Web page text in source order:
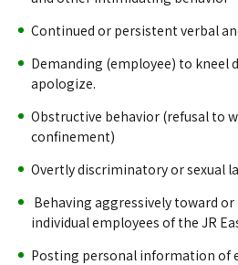
Continued or persistent verbal
Demanding (employee) to kneel
apologize.
Obstructive behavior (refusal to
confinement)
Overtly discriminatory or sexual
Behaving aggressively toward
individual employees of the JR
Posting personal information of